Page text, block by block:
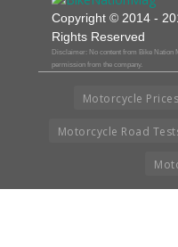
Copyright © 2014 -
Rights Reserved
Disclaimer: No content from Bike Nation
permission from the company.
Motorcycle Prices
Motorcycle Road